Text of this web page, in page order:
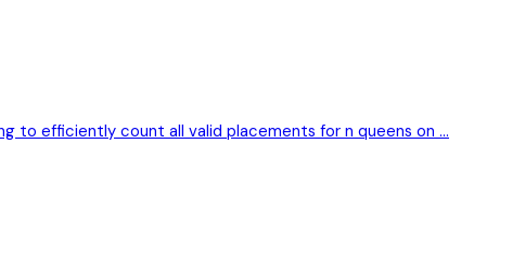
to efficiently count all valid placements for n queens on …